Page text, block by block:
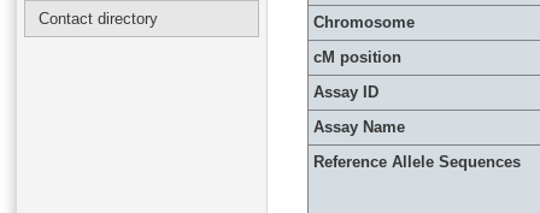
Contact directory
Chromosome
cM position
Assay ID
Assay Name
Reference Allele Sequences